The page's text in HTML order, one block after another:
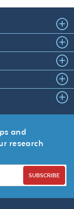
and
research
SUBSCRIBE